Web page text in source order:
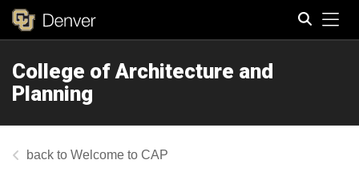
College of Architecture and
Planning
Welcome to CAP